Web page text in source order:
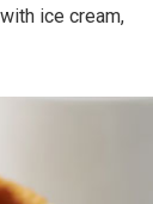
ice cream,